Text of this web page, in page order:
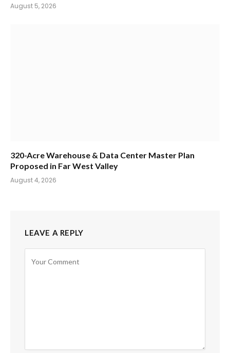
August 5, 2026
320-Acre Warehouse & Data Center Master Plan
Proposed in Far West Valley
August 4, 2026
LEAVE A REPLY